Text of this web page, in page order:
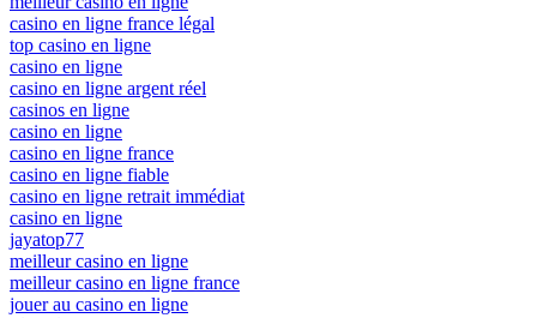
casino en ligne france légal
top casino en ligne
casino en ligne
casino en ligne argent réel
casinos en ligne
casino en ligne
casino en ligne france
casino en ligne fiable
casino en ligne retrait immédiat
casino en ligne
jayatop77
meilleur casino en ligne
meilleur casino en ligne france
jouer au casino en ligne